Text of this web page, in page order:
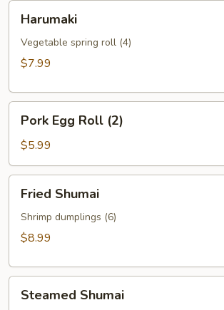
Harumaki
Vegetable spring roll (4)
$7.99
Egg
Roll
(2)
Pork Egg Roll (2)
$5.99
Shumai
Fried Shumai
Shrimp dumplings (6)
$8.99
Shumai
Steamed Shumai